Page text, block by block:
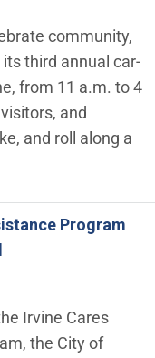
community,
third annual car-
from 11 a.m. to 4
and
and roll along a
Program
Irvine Cares
the City of